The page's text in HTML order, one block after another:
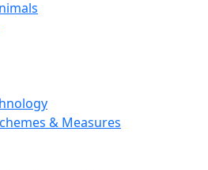
& Measures